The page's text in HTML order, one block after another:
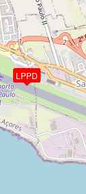
LPPD